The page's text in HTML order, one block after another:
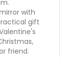
with
gift
friend.